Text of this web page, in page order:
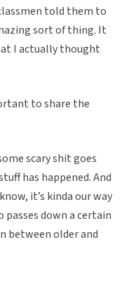
told them to
sort of thing. It
I actually thought
to share the
scary shit goes
has happened. And
it’s kinda our way
down a certain
between older and